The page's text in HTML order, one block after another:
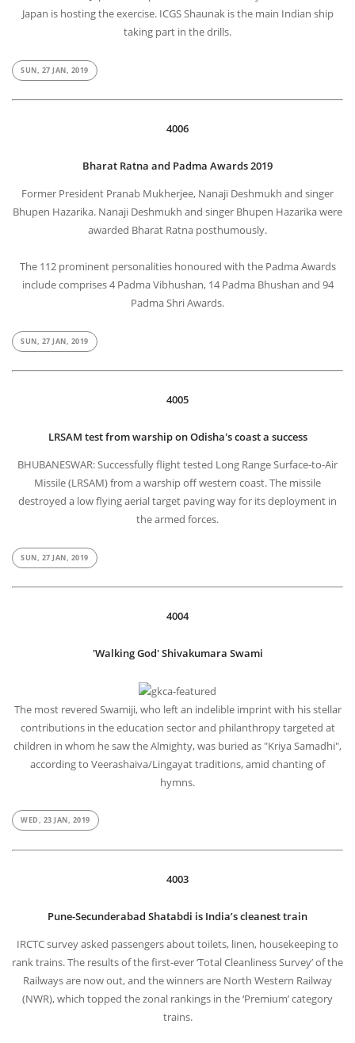
Japan is hosting the exercise. ICGS Shaunak is the main Indian ship
taking part in the drills.
SUN, 27 JAN, 2019
4006
Bharat Ratna and Padma Awards 2019
Former President Pranab Mukherjee, Nanaji Deshmukh and singer
Bhupen Hazarika. Nanaji Deshmukh and singer Bhupen Hazarika were
awarded Bharat Ratna posthumously.
The 112 prominent personalities honoured with the Padma Awards
include comprises 4 Padma Vibhushan, 14 Padma Bhushan and 94
Padma Shri Awards.
SUN, 27 JAN, 2019
4005
LRSAM test from warship on Odisha's coast a success
BHUBANESWAR: Successfully flight tested Long Range Surface-to-Air
Missile (LRSAM) from a warship off western coast. The missile
destroyed a low flying aerial target paving way for its deployment in
the armed forces.
SUN, 27 JAN, 2019
4004
'Walking God' Shivakumara Swami
The most revered Swamiji, who left an indelible imprint with his stellar
contributions in the education sector and philanthropy targeted at
children in whom he saw the Almighty, was buried as "Kriya Samadhi",
according to Veerashaiva/Lingayat traditions, amid chanting of
hymns.
WED, 23 JAN, 2019
4003
Pune-Secunderabad Shatabdi is India’s cleanest train
IRCTC survey asked passengers about toilets, linen, housekeeping to
rank trains. The results of the first-ever ‘Total Cleanliness Survey’ of the
Railways are now out, and the winners are North Western Railway
(NWR), which topped the zonal rankings in the ‘Premium’ category
trains.